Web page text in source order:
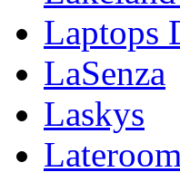
Laptops
LaSenza
Laskys